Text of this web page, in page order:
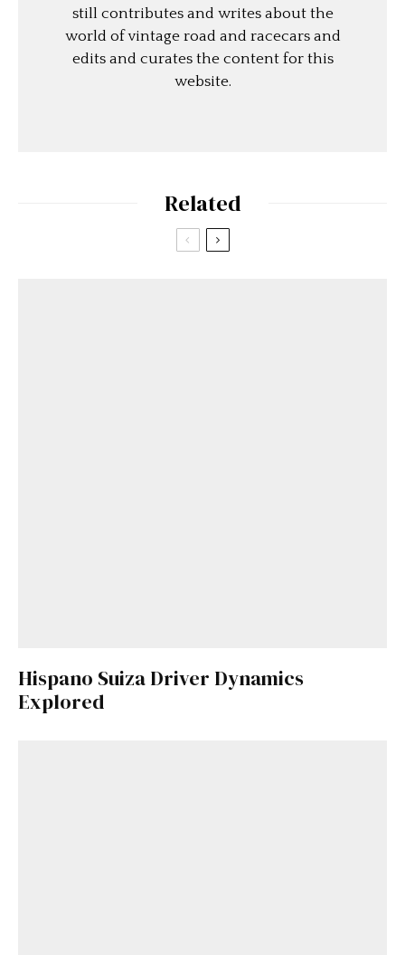
still contributes and writes about the
world of vintage road and racecars and
edits and curates the content for this
website.
Related
Hispano Suiza Driver Dynamics
Explored